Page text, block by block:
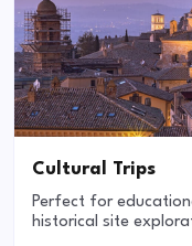
Cultural Trips
Perfect for
historical site